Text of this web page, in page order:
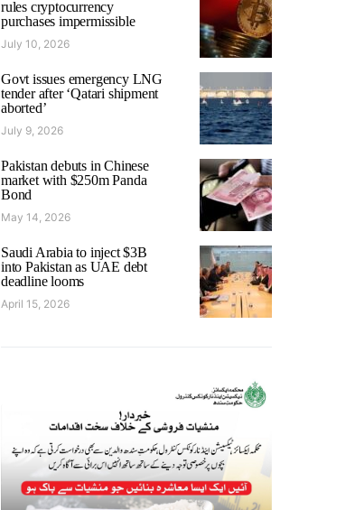
rules cryptocurrency
purchases impermissible
July 10, 2026
Govt issues emergency LNG
tender after ‘Qatari shipment
aborted’
July 9, 2026
Pakistan debuts in Chinese
market with $250m Panda
Bond
May 14, 2026
Saudi Arabia to inject $3B
into Pakistan as UAE debt
deadline looms
April 15, 2026